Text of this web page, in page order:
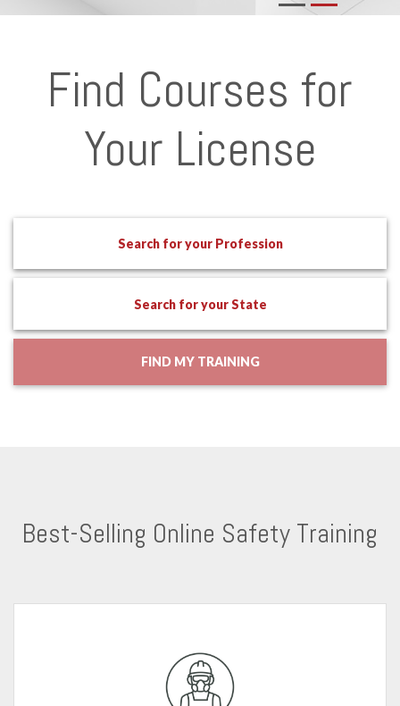
Find Courses for
Your License
Search for your Profession
Search for your State
FIND MY TRAINING
Best-Selling Online Safety Training